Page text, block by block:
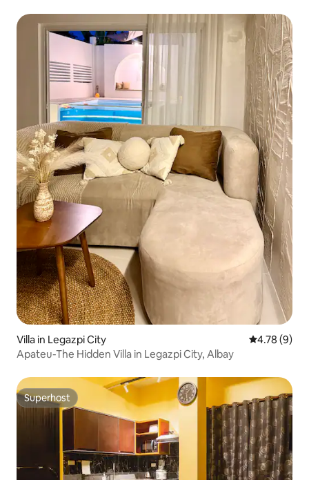
Villa in Legazpi City 4.78 out of
4.78 (9)
Apateu-The Hidden Villa in Legazpi City, Albay
Superhost
Superhost